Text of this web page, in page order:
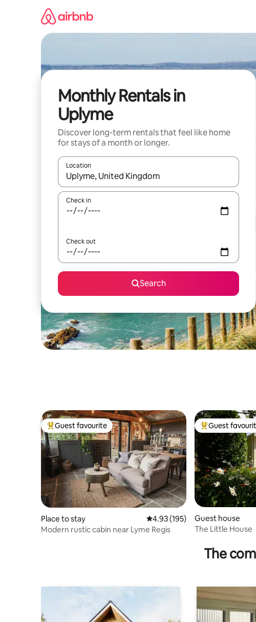
Monthly Rentals in
Uplyme
Discover long-term rentals that feel like home
for stays of a month or longer.
Location
When results are available, navigate with the up and
Check in
Check out
Search
Top guest favourite
Guest favourite
Place to stay 4.93 out of 5 average rating,
4.93 (195)
Modern rustic cabin near Lyme Regis
Top guest
Guest
Guest house
The Little House
The